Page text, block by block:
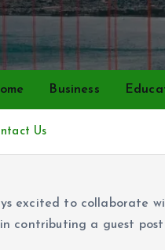
Business
Us
excited to collaborate
contributing a guest